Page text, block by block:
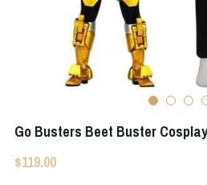
Apex Legends
Elden Ring
Resident Evil
Super Sentai Series
Go Busters Beet Buster
$119.00
Super Sentai Series
Lovelive